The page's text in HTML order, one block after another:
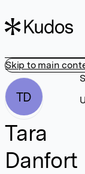
Skip to main
TD
Tara
Danfort